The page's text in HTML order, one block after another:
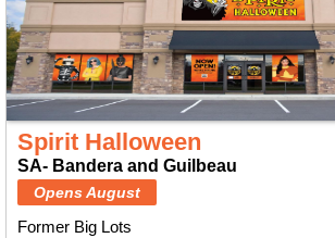
Spirit Halloween
SA- Bandera and Guilbeau
Opens August
Former Big Lots